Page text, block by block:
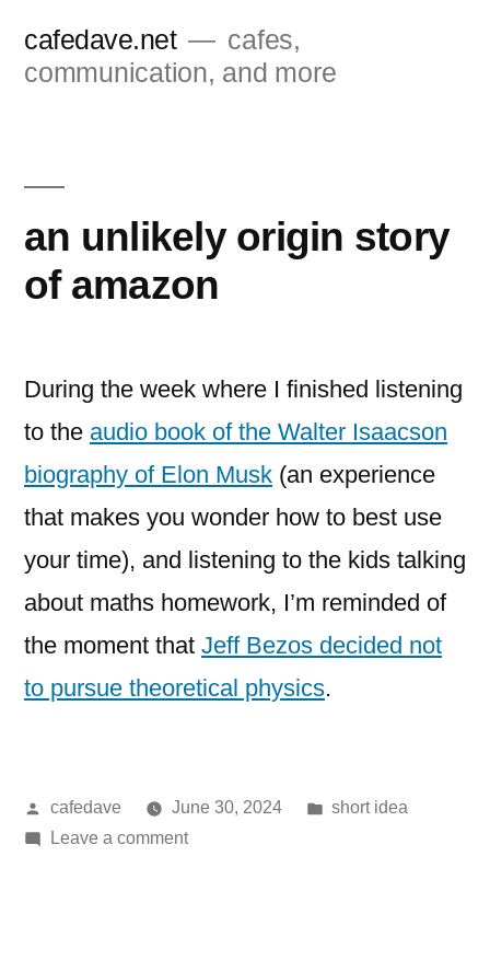
cafedave.net
cafes,
communication, and more
an unlikely origin story
of amazon
During the week where I finished listening
to the audio book of the Walter Isaacson
biography of Elon Musk (an experience
that makes you wonder how to best use
your time), and listening to the kids talking
about maths homework, I’m reminded of
the moment that Jeff Bezos decided not
to pursue theoretical physics.
Posted
by
cafedave June 30, 2024
Posted
short idea
Leave a commenton